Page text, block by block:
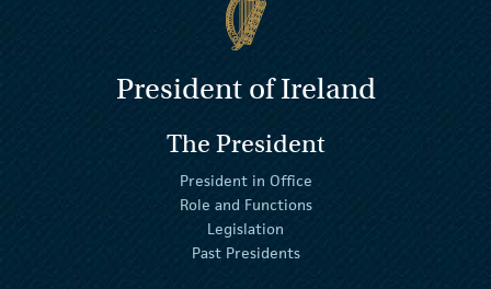
President of Ireland
The President
President in Office
Role and Functions
Legislation
Past Presidents